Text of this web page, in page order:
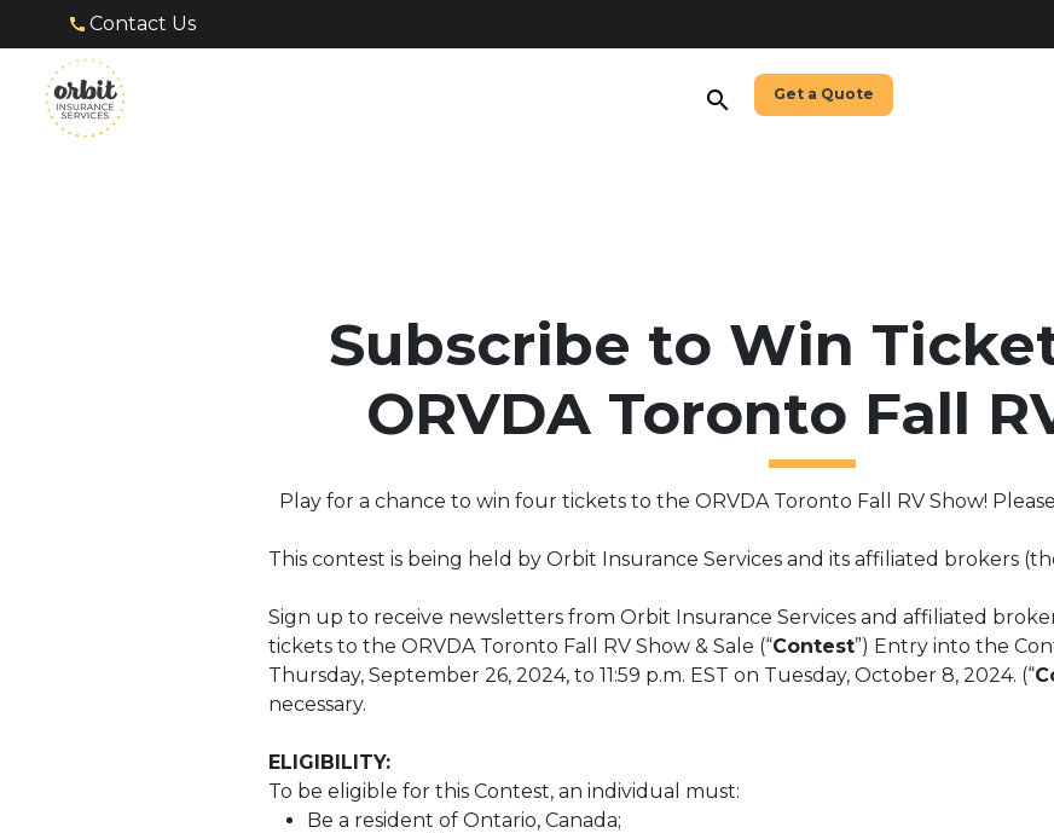
Contact Us
search Get a Quote
Subscribe to Win
ORVDA Toronto Fall
Play for a chance to win four tickets to the ORVDA Toronto Fall RV Show!
This contest is being held by Orbit Insurance Services and its affiliated brokers
Sign up to receive newsletters from Orbit Insurance Services and affiliated
tickets to the ORVDA Toronto Fall RV Show & Sale (“Contest”) Entry into the
Thursday, September 26, 2024, to 11:59 p.m. EST on Tuesday, October 8, 2024. (“
necessary.
ELIGIBILITY:
To be eligible for this Contest, an individual must:
Be a resident of Ontario, Canada;